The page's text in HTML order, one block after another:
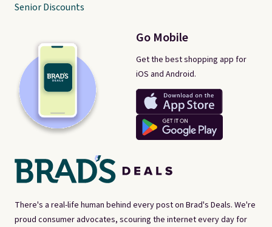
There's a real-life human behind every post on Brad's Deals. We're
proud consumer advocates, scouring the internet every day for
Go Mobile
Get the best shopping app for
iOS and Android.
Senior Discounts